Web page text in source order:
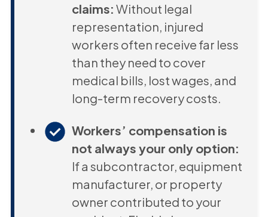
claims: Without legal
representation, injured
workers often receive far less
than they need to cover
medical bills, lost wages, and
long-term recovery costs.
Workers’ compensation is
not always your only option:
If a subcontractor, equipment
manufacturer, or property
owner contributed to your